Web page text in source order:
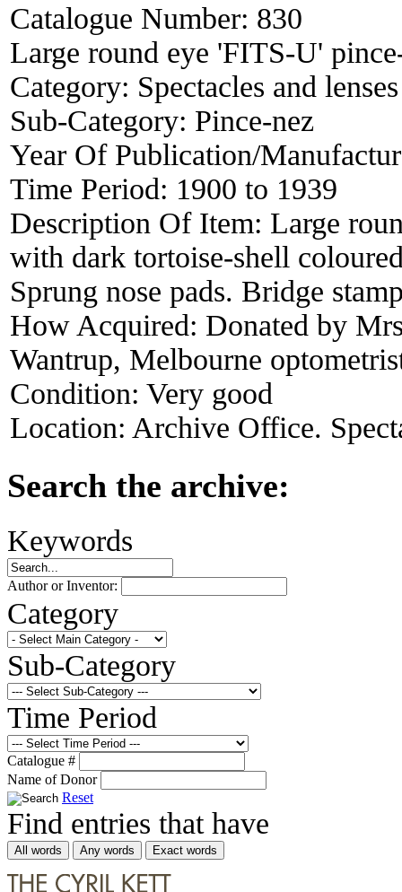
Catalogue Number: 830
Large round eye 'FITS-U'
Category: Spectacles and lenses
Sub-Category: Pince-nez
Year Of Publication/
Time Period: 1900 to 1939
Description Of Item: Large
with dark tortoise-shell
Sprung nose pads. Bridge
How Acquired: Donated by
Wantrup, Melbourne
Condition: Very good
Location: Archive Office.
Search the archive:
Keywords
Author or Inventor:
Category
Sub-Category
Time Period
Catalogue #
Name of Donor
Reset
Find entries that have
All words Any words Exact words